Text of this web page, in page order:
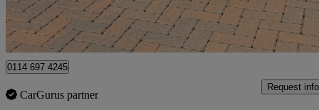
Newcastle upon Tyne
0114 697 4245
CarGurus partner
Request info